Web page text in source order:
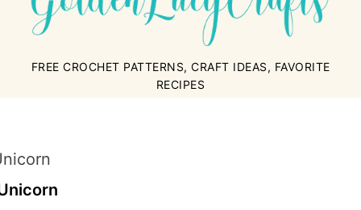
FREE CROCHET PATTERNS, CRAFT IDEAS, FAVORITE
RECIPES